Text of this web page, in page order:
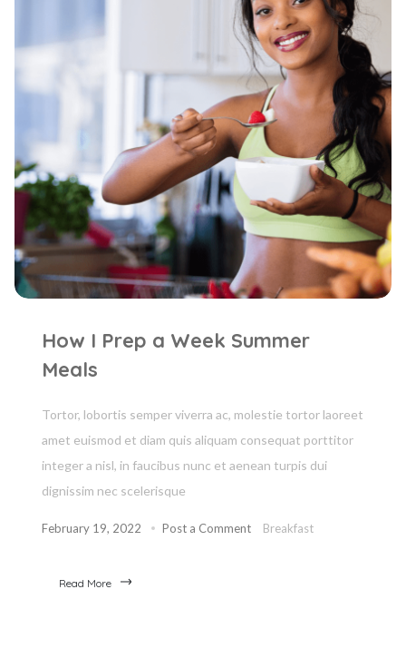
How I Prep a Week Summer
Meals
Tortor, lobortis semper viverra ac, molestie tortor laoreet
amet euismod et diam quis aliquam consequat porttitor
integer a nisl, in faucibus nunc et aenean turpis dui
dignissim nec scelerisque
February 19, 2022 Post a Comment Breakfast
Read More